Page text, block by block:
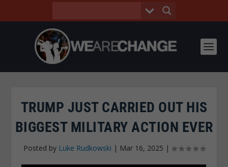
TRUMP JUST CARRIED OUT HIS
BIGGEST MILITARY ACTION EVER
Posted by Luke Rudkowski | Mar 16, 2025 |